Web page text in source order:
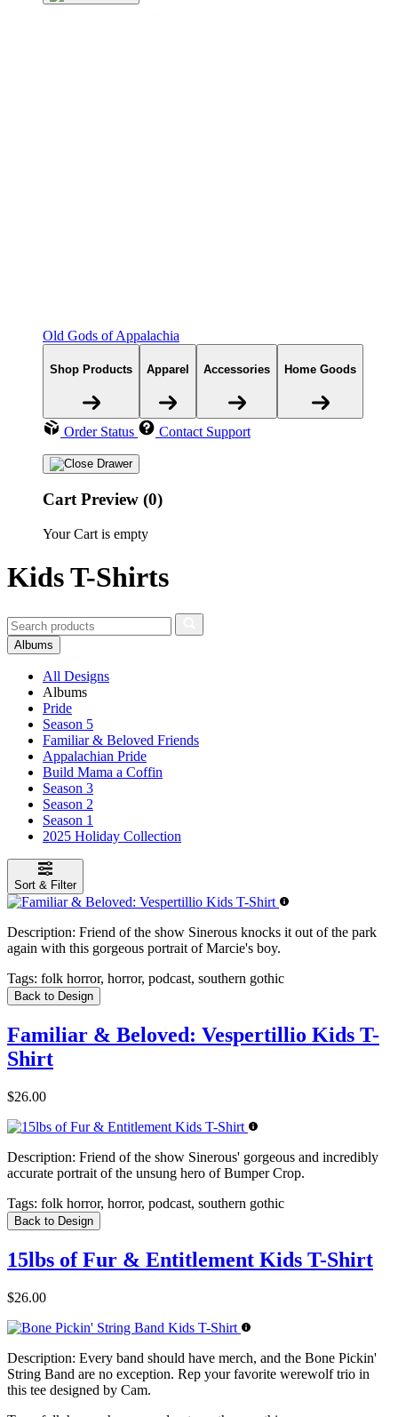
Old Gods of Appalachia
Shop Products Apparel Accessories Home Goods
Order Status Contact Support
Cart Preview (0)
Your Cart is empty
Kids T-Shirts
Albums
All Designs
Albums
Pride
Season 5
Familiar & Beloved Friends
Appalachian Pride
Build Mama a Coffin
Season 3
Season 2
Season 1
2025 Holiday Collection
Sort & Filter
Description: Friend of the show Sinerous knocks it out of the park
again with this gorgeous portrait of Marcie's boy.
Tags: folk horror, horror, podcast, southern gothic
Back to Design
Familiar & Beloved: Vespertillio Kids T-
Shirt
$26.00
Description: Friend of the show Sinerous' gorgeous and incredibly
accurate portrait of the unsung hero of Bumper Crop.
Tags: folk horror, horror, podcast, southern gothic
Back to Design
15lbs of Fur & Entitlement Kids T-Shirt
$26.00
Description: Every band should have merch, and the Bone Pickin'
String Band are no exception. Rep your favorite werewolf trio in
this tee designed by Cam.